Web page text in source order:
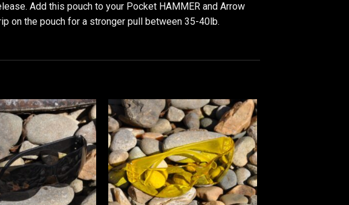
Add this pouch to your Pocket HAMMER and Arrow
on the pouch for a stronger pull between 35-40lb.